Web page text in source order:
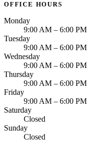
OFFICE HOURS
Monday
9:00 AM – 6:00 PM
Tuesday
9:00 AM – 6:00 PM
Wednesday
9:00 AM – 6:00 PM
Thursday
9:00 AM – 6:00 PM
Friday
9:00 AM – 6:00 PM
Saturday
Closed
Sunday
Closed